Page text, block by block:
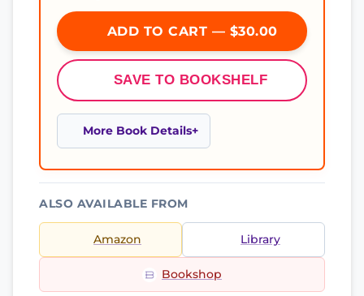
ADD TO CART — $30.00
SAVE TO BOOKSHELF
More Book Details
ALSO AVAILABLE FROM
Amazon Library
Bookshop